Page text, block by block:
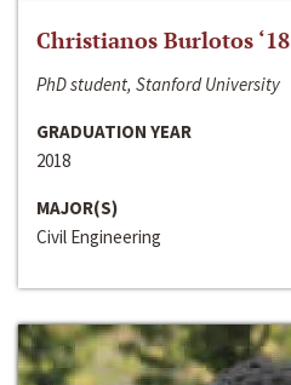
Christianos Burlotos ‘18
PhD student, Stanford University
GRADUATION YEAR
2018
MAJOR(S)
Civil Engineering